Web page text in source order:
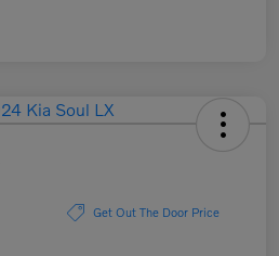
Get Out The Door Price